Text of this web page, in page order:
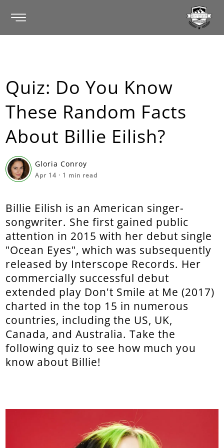
Quiz: Do You Know
These Random Facts
About Billie Eilish?
Gloria Conroy
Apr 14 · 1 min read
Billie Eilish is an American singer-
songwriter. She first gained public
attention in 2015 with her debut single
"Ocean Eyes", which was subsequently
released by Interscope Records. Her
commercially successful debut
extended play Don't Smile at Me (2017)
charted in the top 15 in numerous
countries, including the US, UK,
Canada, and Australia. Take the
following quiz to see how much you
know about Billie!